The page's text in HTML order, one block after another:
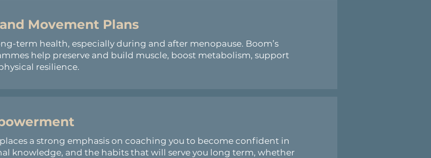
Movement Plans
term health, especially during and after menopause. Boom’s
help preserve and build muscle, boost metabolism, support
resilience.
a strong emphasis on coaching you to become confident in
knowledge, and the habits that will serve you long term, whether